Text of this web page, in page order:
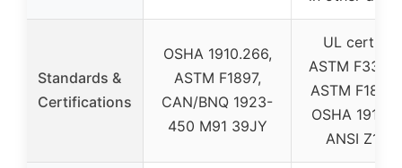
Standards &
Certifications
OSHA 1910.266,
ASTM F1897,
CAN/BNQ 1923-
450 M91 39JY
UL
ASTM
ASTM
OSHA
ANSI